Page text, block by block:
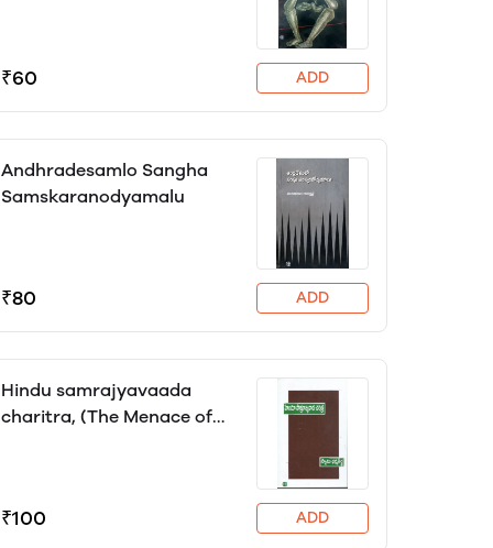
₹60 ADD
Andhradesamlo Sangha
Samskaranodyamalu
₹80 ADD
Hindu samrajyavaada
charitra, (The Menace of
₹100 ADD